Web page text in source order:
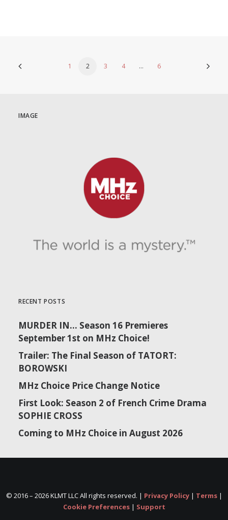
1 2 3 4 … 6
IMAGE
RECENT POSTS
MURDER IN… Season 16 Premieres
September 1st on MHz Choice!
Trailer: The Final Season of TATORT:
BOROWSKI
MHz Choice Price Change Notice
First Look: Season 2 of French Crime Drama
SOPHIE CROSS
Coming to MHz Choice in August 2026
© 2016 – 2026 KLMT LLC All rights reserved. | Privacy Policy| Terms|
Cookie Preferences| Support